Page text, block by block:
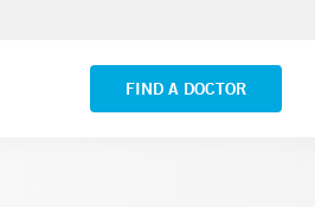
FIND A DOCTOR
VIEW ALL LOCATIONS